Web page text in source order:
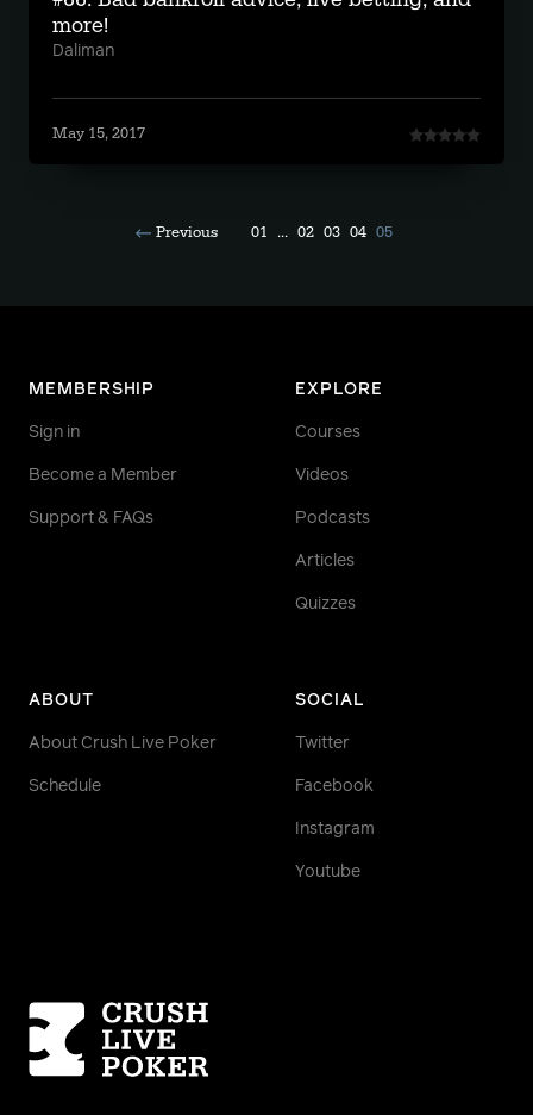
more!
Daliman
May 15, 2017
Previous 01 ... 02 03 04 05
MEMBERSHIP
Sign in
Become a Member
Support & FAQs
EXPLORE
Courses
Videos
Podcasts
Articles
Quizzes
ABOUT
About Crush Live Poker
Schedule
SOCIAL
Twitter
Facebook
Instagram
Youtube
Homepage